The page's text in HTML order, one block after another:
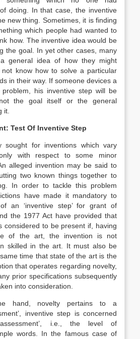
doing. In that case, the inventive
new thing. Sometimes, it is finding
which people had wanted to
how. The inventive idea would be
the goal. In yet other cases, many
general idea of how they might
know how to solve a particular
in their way. If someone devices a
his inventive step will be
the goal itself or the general
it.
Test Of Inventive Step
sought for inventions which vary
with respect to some minor
alleged invention may be said to
two known things together to
In order to tackle this problem
have made it mandatory to
an ‘inventive step’ for grant of
the 1977 Act have provided that
considered to be present if, having
of the art, the invention is not
skilled in the art. It must also be
time that state of the art is the
that operates regarding novelty,
prior specifications subsequently
into consideration.
hand, novelty pertains to a
inventive step is concerned
i.e., the level of
words. In the famous case of